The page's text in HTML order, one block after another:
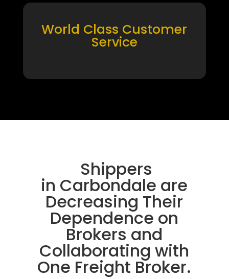
World Class Customer
Service
Shippers
in Carbondale are
Decreasing Their
Dependence on
Brokers and
Collaborating with
One Freight Broker.